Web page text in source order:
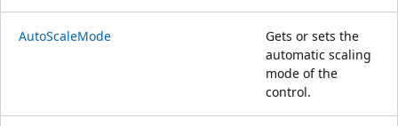
AutoScaleMode
Gets or sets the
automatic scaling
mode of the
control.